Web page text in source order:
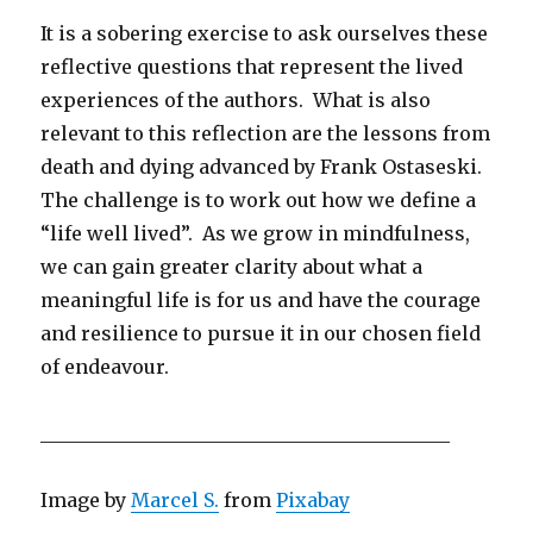
It is a sobering exercise to ask ourselves these
reflective questions that represent the lived
experiences of the authors. What is also
relevant to this reflection are the lessons from
death and dying advanced by Frank Ostaseski.
The challenge is to work out how we define a
“life well lived”. As we grow in mindfulness,
we can gain greater clarity about what a
meaningful life is for us and have the courage
and resilience to pursue it in our chosen field
of endeavour.
Image byMarcel S. fromPixabay